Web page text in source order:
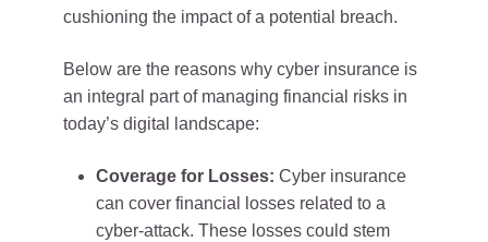
cushioning the impact of a potential breach.
Below are the reasons why cyber insurance is
an integral part of managing financial risks in
today’s digital landscape:
Coverage for Losses: Cyber insurance
can cover financial losses related to a
cyber-attack. These losses could stem